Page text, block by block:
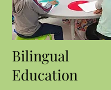
Bilingual
Education